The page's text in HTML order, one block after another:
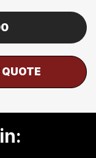
QUOTE